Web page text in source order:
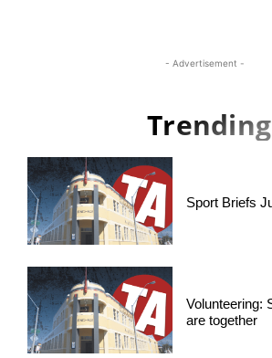
- Advertisement -
Trending
Sport Briefs
Volunteering:
are together